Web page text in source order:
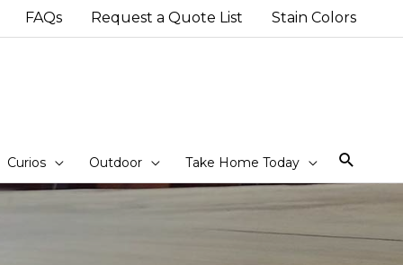
FAQs Request a Quote List Stain Colors
Curios Outdoor Take Home Today